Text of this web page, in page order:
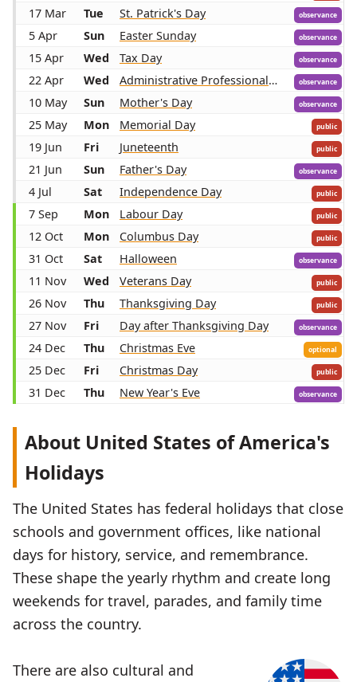
17 Mar Tue St. Patrick's Day observance
5 Apr Sun Easter Sunday observance
15 Apr Wed Tax Day observance
22 Apr Wed Administrative Professionals Day observance
10 May Sun Mother's Day observance
25 May Mon Memorial Day public
19 Jun Fri Juneteenth public
21 Jun Sun Father's Day observance
4 Jul Sat Independence Day public
7 Sep Mon Labour Day public
12 Oct Mon Columbus Day public
31 Oct Sat Halloween observance
11 Nov Wed Veterans Day public
26 Nov Thu Thanksgiving Day public
27 Nov Fri Day after Thanksgiving Day observance
24 Dec Thu Christmas Eve optional
25 Dec Fri Christmas Day public
31 Dec Thu New Year's Eve observance
About United States of America's
Holidays
The United States has federal holidays that close
schools and government offices, like national
days for history, service, and remembrance.
These shape the yearly rhythm and create long
weekends for travel, parades, and family time
across the country.
There are also cultural and